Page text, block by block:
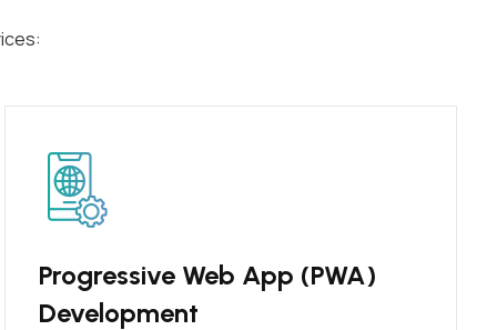
Progressive Web App (PWA)
Development